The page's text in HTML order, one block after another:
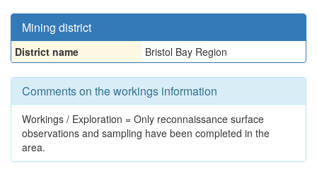
Mining district
District name Bristol Bay Region
Comments on the workings information
Workings / Exploration = Only reconnaissance surface
observations and sampling have been completed in the
area.